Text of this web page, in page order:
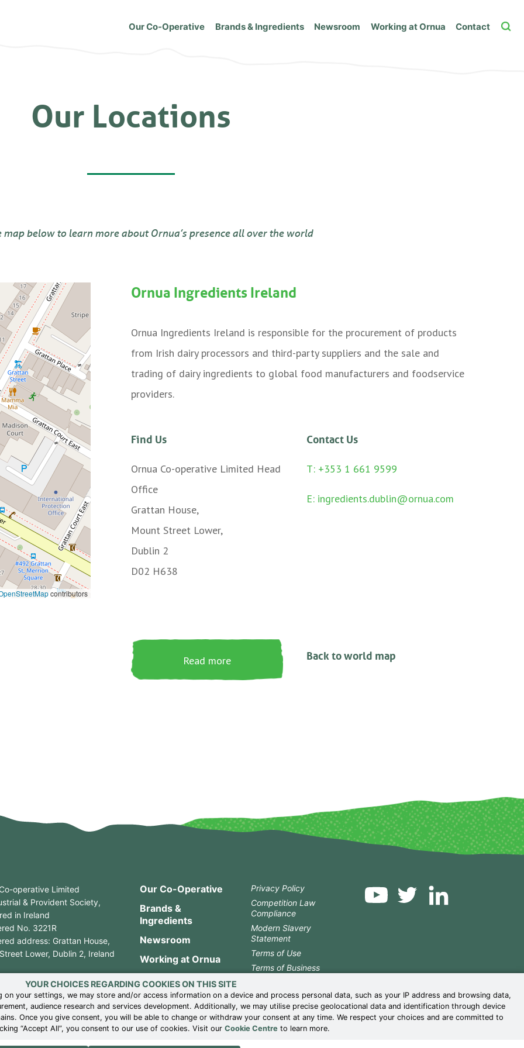
YOUR CHOICES REGARDING COOKIES ON THIS SITE
on your settings, we may store and/or access information on a device and process personal data, such as your IP address and browsing data,
audience research and services development. Additionally, we may utilise precise geolocational data and identification through device
Once you give consent, you will be able to change or withdraw your consent at any time. We respect your choices and are committed to
“Accept All”, you consent to our use of cookies. Visit our Cookie Centre to learn more.
Our Co-Operative Brands & Ingredients Newsroom Working at Ornua Contact
Our Locations
map below to learn more about Ornua’s presence all over the world
contributors
Ornua Ingredients Ireland
Ornua Ingredients Ireland is responsible for the procurement of products
from Irish dairy processors and third-party suppliers and the sale and
trading of dairy ingredients to global food manufacturers and foodservice
providers.
Find Us
Ornua Co-operative Limited Head
Office
Grattan House,
Mount Street Lower,
Dublin 2
D02 H638
Contact Us
T: +353 1 661 9599
E: ingredients.dublin@ornua.com
Read more Back to world map
operative Limited
& Provident Society,
in Ireland
No. 3221R
address: Grattan House,
Lower, Dublin 2, Ireland
1 661 9599
1 661 2778
Our Co-Operative
Brands &
Ingredients
Newsroom
Working at Ornua
Contact
Privacy Policy
Competition Law
Compliance
Modern Slavery
Statement
Terms of Use
Terms of Business
Gender Pay Reports
Whistleblower Policy
UK Corporate Reporting